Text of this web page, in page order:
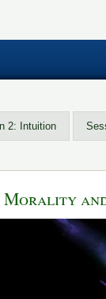
2: Intuition
Morality